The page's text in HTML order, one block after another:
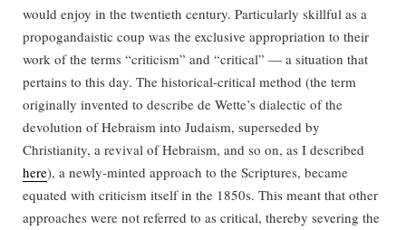
would enjoy in the twentieth century. Particularly skillful as a
propogandaistic coup was the exclusive appropriation to their
work of the terms “criticism” and “critical” — a situation that
pertains to this day. The historical-critical method (the term
originally invented to describe de Wette’s dialectic of the
devolution of Hebraism into Judaism, superseded by
Christianity, a revival of Hebraism, and so on, as I described
here), a newly-minted approach to the Scriptures, became
equated with criticism itself in the 1850s. This meant that other
approaches were not referred to as critical, thereby severing the